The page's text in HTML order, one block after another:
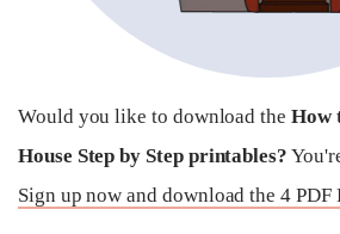
Would you like to download the How
House Step by Step printables?
Sign up now and download the 4 PDF